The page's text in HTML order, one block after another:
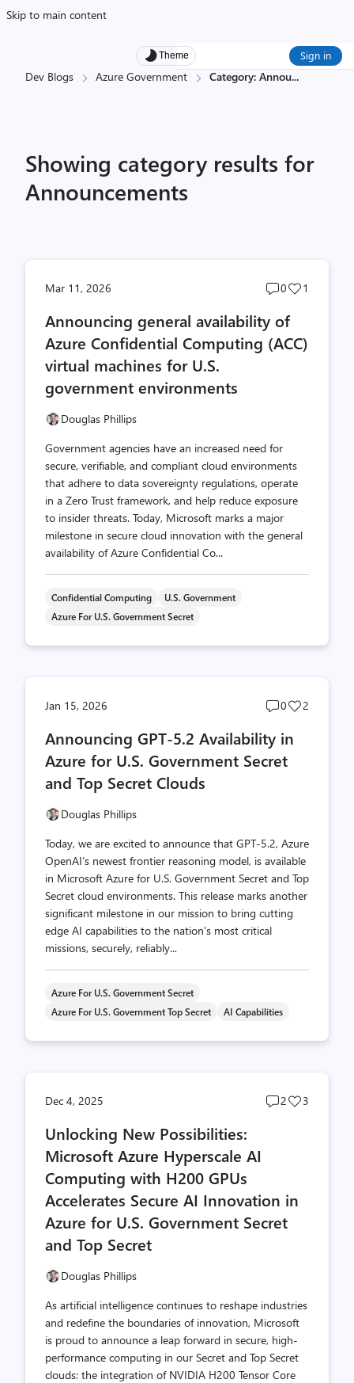
Skip to main content
Theme Sign in
Dev Blogs Azure Government Category: Annou...
Showing category results for
Announcements
Mar 11, 2026
Post
count
0
Post
1
Announcing general availability of
Azure Confidential Computing (ACC)
virtual machines for U.S.
government environments
Douglas Phillips
Government agencies have an increased need for
secure, verifiable, and compliant cloud environments
that adhere to data sovereignty regulations, operate
in a Zero Trust framework, and help reduce exposure
to insider threats. Today, Microsoft marks a major
milestone in secure cloud innovation with the general
availability of Azure Confidential Co...
Confidential Computing
U.S. Government
Azure For U.S. Government Secret
Jan 15, 2026
Post
count
0
Post
2
Announcing GPT-5.2 Availability in
Azure for U.S. Government Secret
and Top Secret Clouds
Douglas Phillips
Today, we are excited to announce that GPT-5.2, Azure
OpenAI’s newest frontier reasoning model, is available
in Microsoft Azure for U.S. Government Secret and Top
Secret cloud environments. This release marks another
significant milestone in our mission to bring cutting
edge AI capabilities to the nation’s most critical
missions, securely, reliably...
Azure For U.S. Government Secret
Azure For U.S. Government Top Secret
AI Capabilities
Dec 4, 2025
Post
2
Post
3
Unlocking New Possibilities:
Microsoft Azure Hyperscale AI
Computing with H200 GPUs
Accelerates Secure AI Innovation in
Azure for U.S. Government Secret
and Top Secret
Douglas Phillips
As artificial intelligence continues to reshape industries
and redefine the boundaries of innovation, Microsoft
is proud to announce a leap forward in secure, high-
performance computing in our Secret and Top Secret
clouds: the integration of NVIDIA H200 Tensor Core